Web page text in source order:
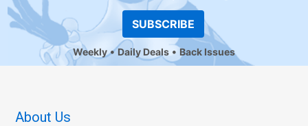
SUBSCRIBE
Weekly Daily Deals Back Issues
About Us